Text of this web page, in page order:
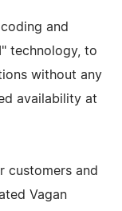
and
technology, to
without any
availability at
customers and
Vagan